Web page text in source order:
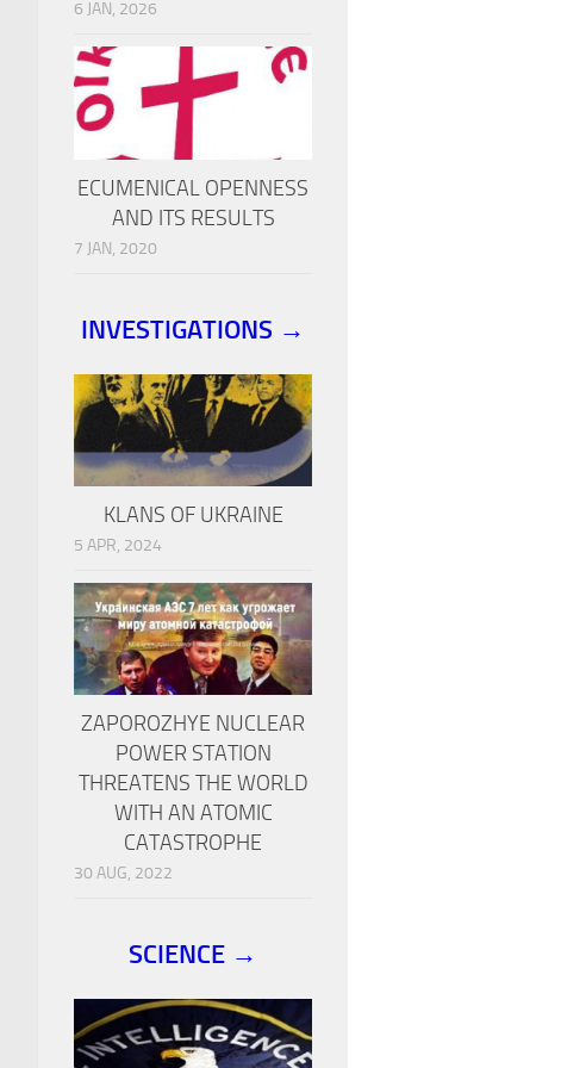
6 JAN, 2026
ECUMENICAL OPENNESS
AND ITS RESULTS
7 JAN, 2020
INVESTIGATIONS →
KLANS OF UKRAINE
5 APR, 2024
ZAPOROZHYE NUCLEAR
POWER STATION
THREATENS THE WORLD
WITH AN ATOMIC
CATASTROPHE
30 AUG, 2022
SCIENCE →